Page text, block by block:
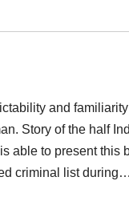
and
Story of the half
able to present
criminal list during…